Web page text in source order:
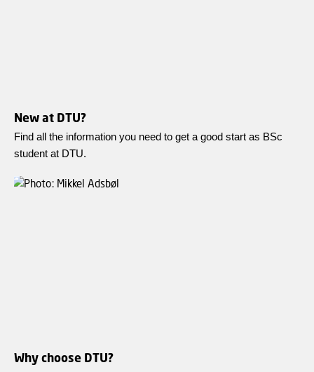
New at DTU?
Find all the information you need to get a good start as BSc
student at DTU.
Why choose DTU?